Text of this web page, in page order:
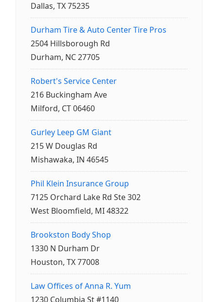
Dallas, TX 75235
Durham Tire & Auto Center Tire Pros
2504 Hillsborough Rd
Durham, NC 27705
Robert's Service Center
216 Buckingham Ave
Milford, CT 06460
Gurley Leep GM Giant
215 W Douglas Rd
Mishawaka, IN 46545
Phil Klein Insurance Group
7125 Orchard Lake Rd Ste 302
West Bloomfield, MI 48322
Brookston Body Shop
1330 N Durham Dr
Houston, TX 77008
Law Offices of Anna R. Yum
1230 Columbia St #1140